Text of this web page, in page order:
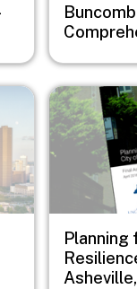
Image
Planning